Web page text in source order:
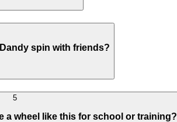
spin with friends?
5
a wheel like this for school or training?